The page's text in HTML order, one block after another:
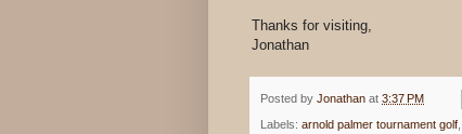
Thanks for visiting,
Jonathan
Posted by Jonathan at 3:37 PM
Labels: arnold palmer tournament golf